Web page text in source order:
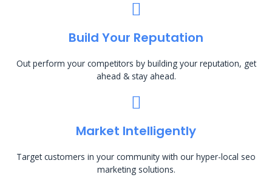
Build Your Reputation
Out perform your competitors by building your reputation, get
ahead & stay ahead.
Market Intelligently
Target customers in your community with our hyper-local seo
marketing solutions.